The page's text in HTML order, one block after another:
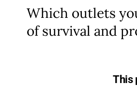
Which outlets
of survival and
This